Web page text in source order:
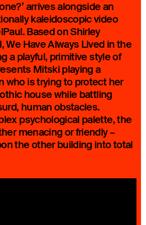
arrives alongside an
kaleidoscopic video
Based on Shirley
We Have Always Lived in the
a playful, primitive style of
Mitski playing a
who is trying to protect her
house while battling
human obstacles.
psychological palette, the
menacing or friendly –
the other building into total